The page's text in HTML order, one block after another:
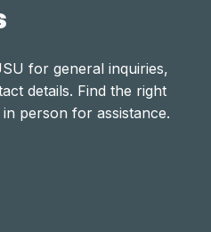
for general inquiries,
details. Find the right
person for assistance.